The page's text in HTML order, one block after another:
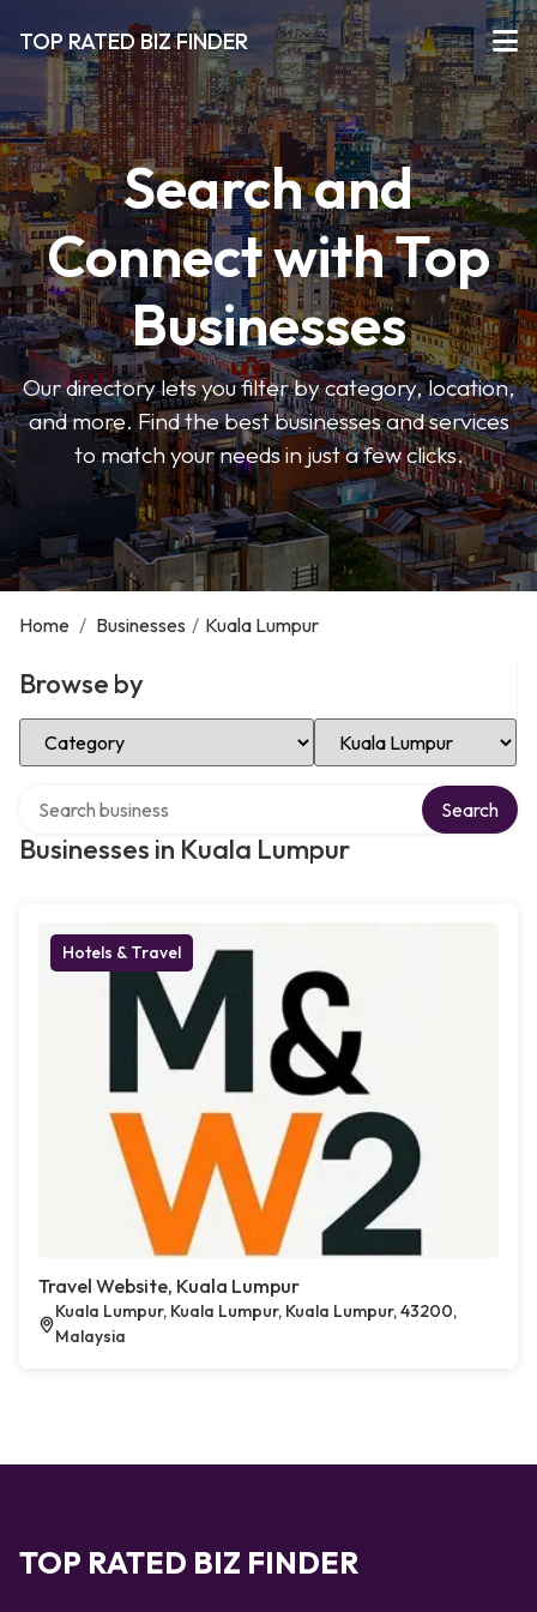
TOP RATED BIZ FINDER
Search and
Connect with Top
Businesses
Our directory lets you filter by category, location,
and more. Find the best businesses and services
to match your needs in just a few clicks.
Home / Businesses / Kuala Lumpur
Browse by
Select Category Select Location
Businesses in Kuala Lumpur
Search
Hotels & Travel
Travel Website, Kuala Lumpur
Kuala Lumpur, Kuala Lumpur, Kuala Lumpur, 43200,
Malaysia
TOP RATED BIZ FINDER